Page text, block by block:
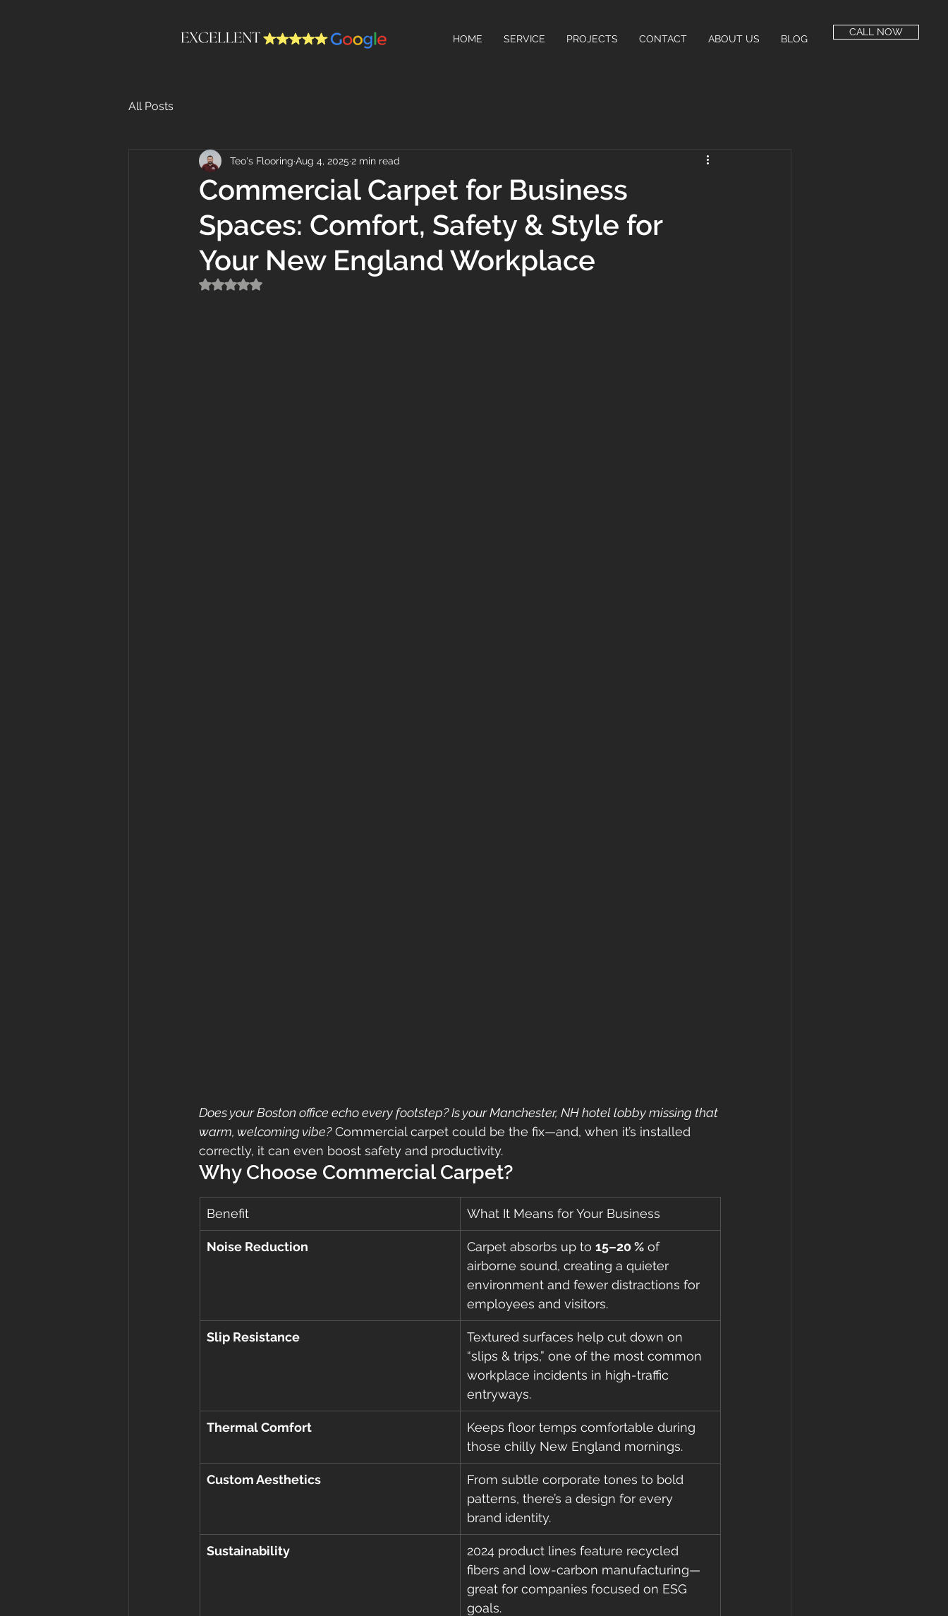
HOME SERVICE PROJECTS CONTACT ABOUT US BLOG
CALL NOW
All Posts
Commercial Carpet for Business
Spaces: Comfort, Safety & Style for
Your New England Workplace
Teo's Flooring Aug 4, 2025 2 min read
Rated NaN out of 5 stars.
Does your Boston office echo every footstep? Is your Manchester, NH hotel lobby missing that
warm, welcoming vibe? Commercial carpet could be the fix—and, when it’s installed
correctly, it can even boost safety and productivity.
Why Choose Commercial Carpet?
Benefit What It Means for Your Business
Noise Reduction Carpet absorbs up to 15–20 % of
airborne sound, creating a quieter
environment and fewer distractions for
employees and visitors.
Slip Resistance
Textured surfaces help cut down on
“slips & trips,” one of the most common
workplace incidents in high-traffic
entryways.
Thermal Comfort
Keeps floor temps comfortable during
those chilly New England mornings.
Custom Aesthetics
From subtle corporate tones to bold
patterns, there’s a design for every
brand identity.
Sustainability
2024 product lines feature recycled
fibers and low-carbon manufacturing—
great for companies focused on ESG
goals.